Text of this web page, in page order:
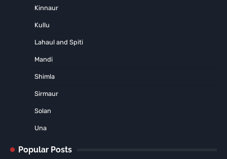
Kinnaur
Kullu
Lahaul and Spiti
Mandi
Shimla
Sirmaur
Solan
Una
Popular Posts